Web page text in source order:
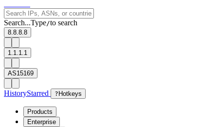
Search...Type/to search
8.8.8.8
1.1.1.1
AS15169
HistoryStarred ? Hotkeys
Products
Enterprise